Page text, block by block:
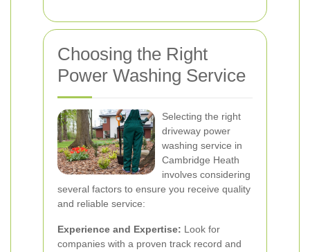
Choosing the Right
Power Washing Service
Selecting the right
driveway power
washing service in
Cambridge Heath
involves considering
several factors to ensure you receive quality
and reliable service:
Experience and Expertise: Look for
companies with a proven track record and